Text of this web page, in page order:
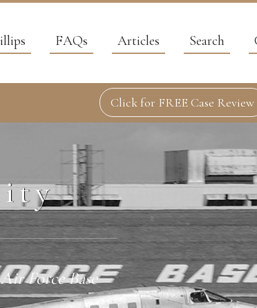
FAQs Articles Search
Click for FREE Case Review
Force Base